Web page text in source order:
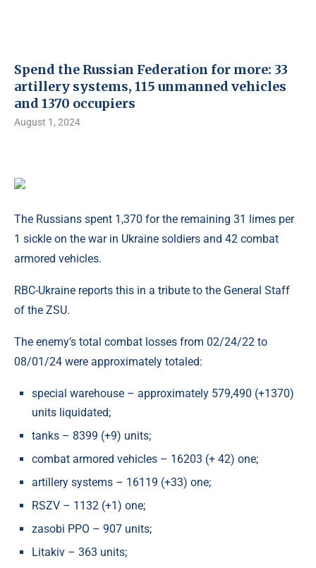
Spend the Russian Federation for more: 33
artillery systems, 115 unmanned vehicles
and 1370 occupiers
August 1, 2024
The Russians spent 1,370 for the remaining 31 limes per
1 sickle on the war in Ukraine soldiers and 42 combat
armored vehicles.
RBC-Ukraine reports this in a tribute to the General Staff
of the ZSU.
The enemy’s total combat losses from 02/24/22 to
08/01/24 were approximately totaled:
special warehouse – approximately 579,490 (+1370)
units liquidated;
tanks – 8399 (+9) units;
combat armored vehicles – 16203 (+ 42) one;
artillery systems – 16119 (+33) one;
RSZV – 1132 (+1) one;
zasobi PPO – 907 units;
Litakiv – 363 units;